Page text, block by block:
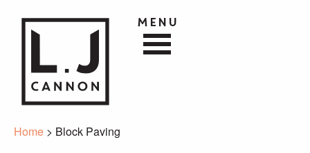
Menu
Home > Block Paving